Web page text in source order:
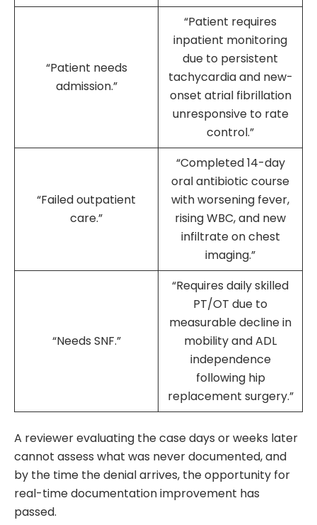
“Patient needs
admission.”
“Patient requires
inpatient monitoring
due to persistent
tachycardia and new-
onset atrial fibrillation
unresponsive to rate
control.”
“Failed outpatient
care.”
“Completed 14-day
oral antibiotic course
with worsening fever,
rising WBC, and new
infiltrate on chest
imaging.”
“Needs SNF.”
“Requires daily skilled
PT/OT due to
measurable decline in
mobility and ADL
independence
following hip
replacement surgery.”
A reviewer evaluating the case days or weeks later
cannot assess what was never documented, and
by the time the denial arrives, the opportunity for
real-time documentation improvement has
passed.